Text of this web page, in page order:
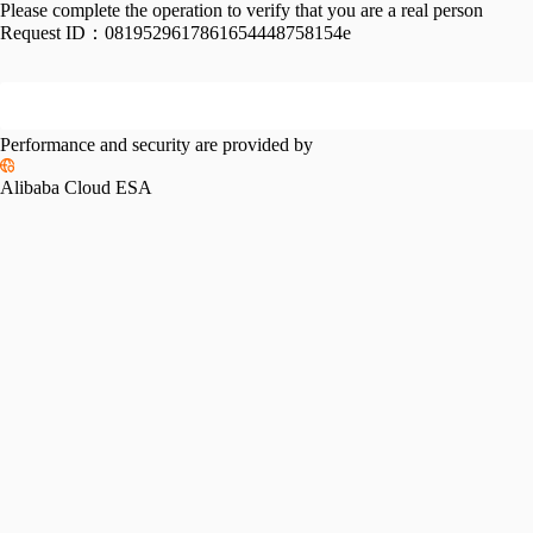
Please complete the operation to verify that you are a real person
Request ID： 0819529617861654448758154e
Performance and security are provided by
Alibaba Cloud ESA